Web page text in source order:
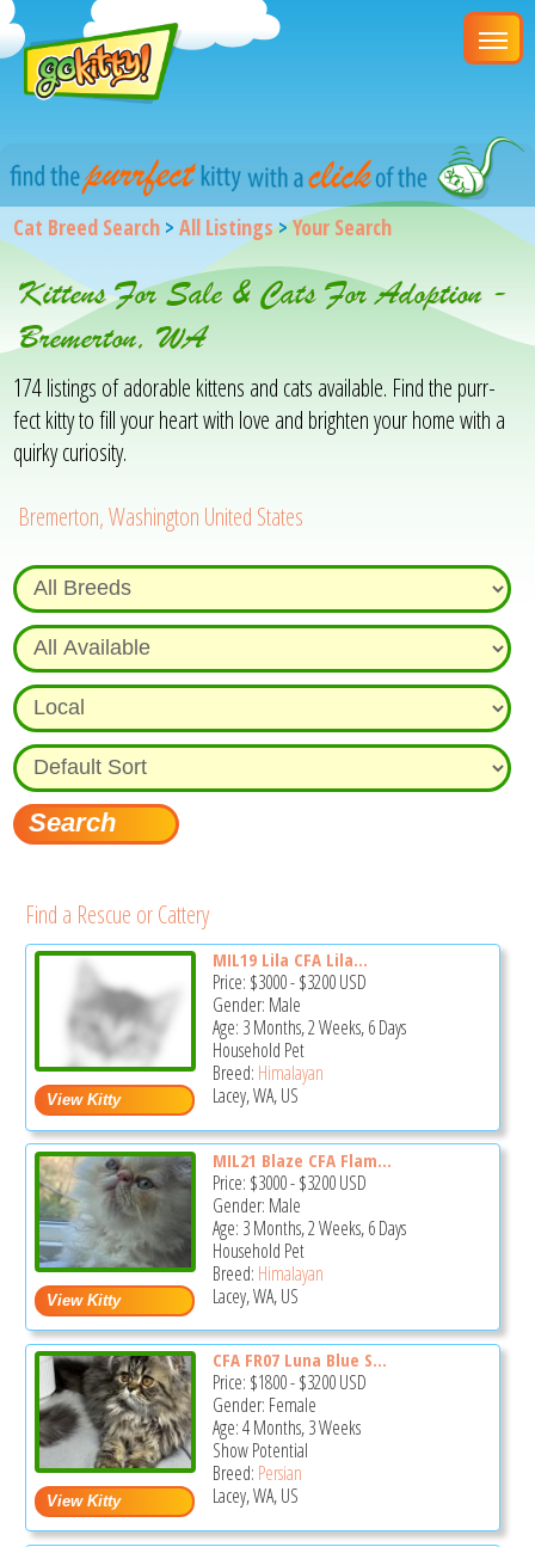
Cat Breed Search >All Listings>Your Search
Kittens For Sale & Cats For Adoption -
Bremerton, WA
174 listings of adorable kittens and cats available. Find the purr-
fect kitty to fill your heart with love and brighten your home with a
quirky curiosity.
Bremerton, Washington United States
Find a Rescue or Cattery
MIL19 Lila CFA Lila...
Price: $3000-$3200USD
Gender: Male
Age: 3 Months, 2 Weeks, 6 Days
Household Pet
Breed: Himalayan
Lacey, WA, US
MIL21 Blaze CFA Flam...
Price: $3000-$3200USD
Gender: Male
Age: 3 Months, 2 Weeks, 6 Days
Household Pet
Breed: Himalayan
Lacey, WA, US
CFA FR07 Luna Blue S...
Price: $1800-$3200USD
Gender: Female
Age: 4 Months, 3 Weeks
Show Potential
Breed: Persian
Lacey, WA, US